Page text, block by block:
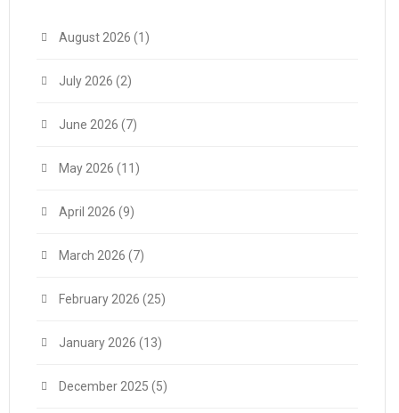
August 2026 (1)
July 2026 (2)
June 2026 (7)
May 2026 (11)
April 2026 (9)
March 2026 (7)
February 2026 (25)
January 2026 (13)
December 2025 (5)